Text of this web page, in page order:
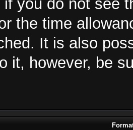
if you do not see
the time
It is also
it, however, be